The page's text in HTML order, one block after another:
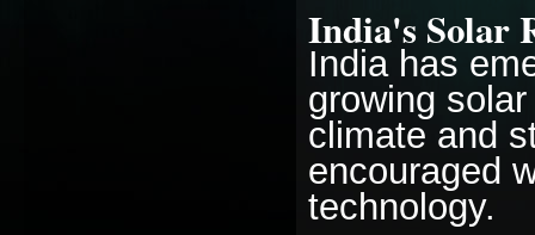
India's Solar
India has
growing
climate and
encouraged
technology.